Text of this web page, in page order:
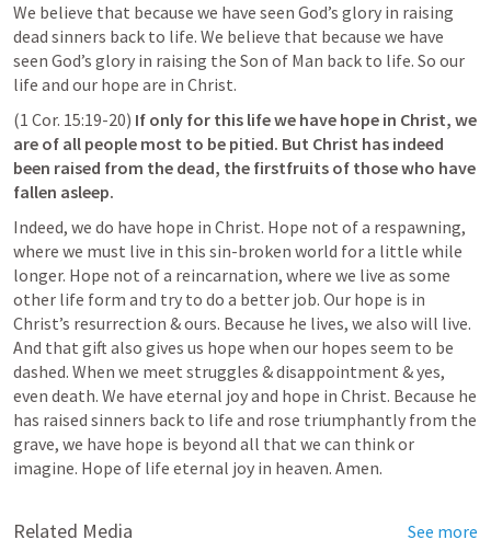
We believe that because we have seen God’s glory in raising
dead sinners back to life. We believe that because we have
seen God’s glory in raising the Son of Man back to life. So our
life and our hope are in Christ.
(1 Cor. 15:19-20) If only for this life we have hope in Christ, we
are of all people most to be pitied. But Christ has indeed
been raised from the dead, the firstfruits of those who have
fallen asleep.
Indeed, we do have hope in Christ. Hope not of a respawning,
where we must live in this sin-broken world for a little while
longer. Hope not of a reincarnation, where we live as some
other life form and try to do a better job. Our hope is in
Christ’s resurrection & ours. Because he lives, we also will live.
And that gift also gives us hope when our hopes seem to be
dashed. When we meet struggles & disappointment & yes,
even death. We have eternal joy and hope in Christ. Because he
has raised sinners back to life and rose triumphantly from the
grave, we have hope is beyond all that we can think or
imagine. Hope of life eternal joy in heaven. Amen.
Related Media See more